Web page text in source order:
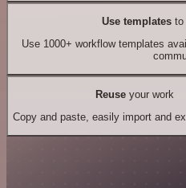
Use templates to
Use 1000+ workflow templates
Reuseyour work
Copy and paste, easily import and